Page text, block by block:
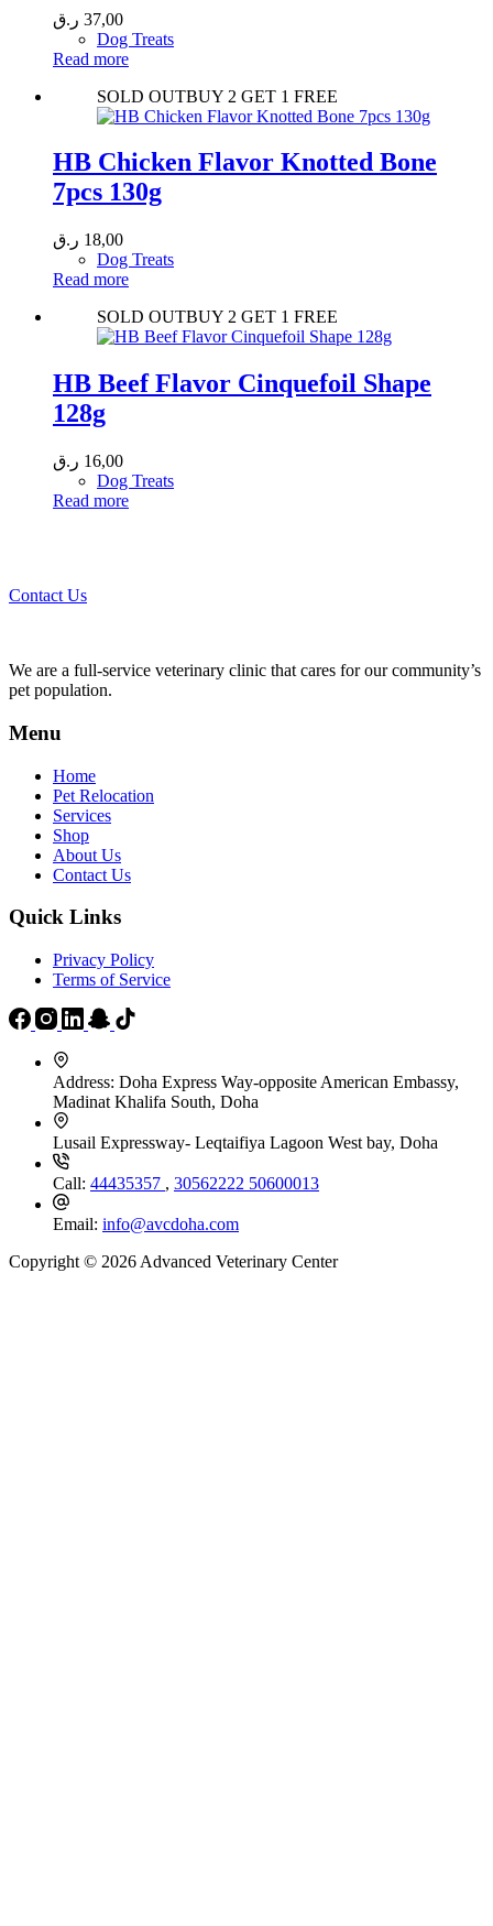
37,00 ر.ق
Dog Treats
Read more
SOLD OUTBUY 2 GET 1 FREE
HB Chicken Flavor Knotted Bone
7pcs 130g
18,00 ر.ق
Dog Treats
Read more
SOLD OUTBUY 2 GET 1 FREE
HB Beef Flavor Cinquefoil Shape
128g
16,00 ر.ق
Dog Treats
Read more
Contact Us
We are a full-service veterinary clinic that cares for our community’s
pet population.
Menu
Home
Pet Relocation
Services
Shop
About Us
Contact Us
Quick Links
Privacy Policy
Terms of Service
Address: Doha Express Way-opposite American Embassy,
Madinat Khalifa South, Doha
Lusail Expressway- Leqtaifiya Lagoon West bay, Doha
Call: 44435357 , 30562222 50600013
Email: info@avcdoha.com
Copyright © 2026 Advanced Veterinary Center